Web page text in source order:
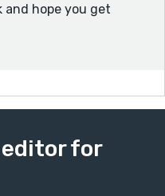
hope you get
for